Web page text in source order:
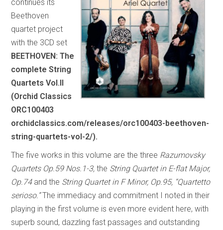
continues its
Beethoven
quartet project
with the 3CD set
BEETHOVEN: The
complete String
Quartets Vol.II
(Orchid Classics
ORC100403
orchidclassics.com/releases/orc100403-beethoven-
string-quartets-vol-2/).
The five works in this volume are the three Razumovsky
Quartets Op.59 Nos.1-3,the String Quartet in E-flat Major,
Op.74 and the String Quartet in F Minor, Op.95, “Quartetto
serioso.”The immediacy and commitment I noted in their
playing in the first volume is even more evident here, with
superb sound, dazzling fast passages and outstanding